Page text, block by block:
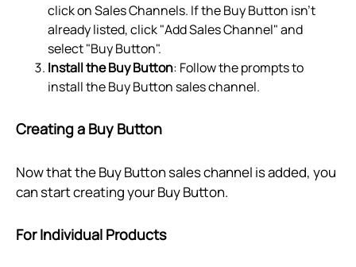
click on Sales Channels. If the Buy Button isn't
already listed, click "Add Sales Channel" and
select "Buy Button".
Install the Buy Button: Follow the prompts to
install the Buy Button sales channel.
Creating a Buy Button
Now that the Buy Button sales channel is added, you
can start creating your Buy Button.
For Individual Products